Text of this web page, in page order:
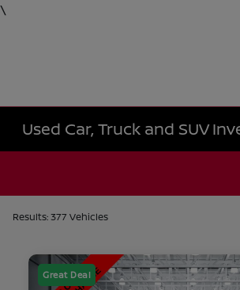
\
Used Car, Truck and SUV
Results: 377 Vehicles
Great Deal